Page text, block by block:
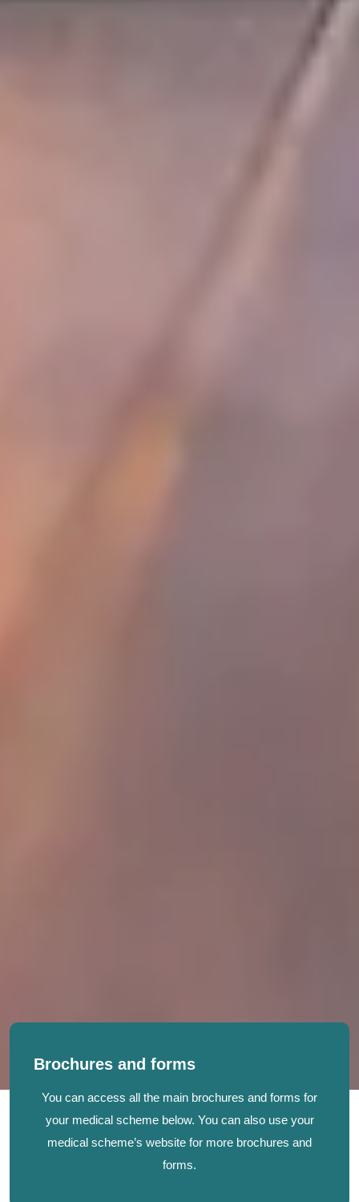
Brochures and forms
You can access all the main brochures and forms for
your medical scheme below. You can also use your
medical scheme’s website for more brochures and
forms.